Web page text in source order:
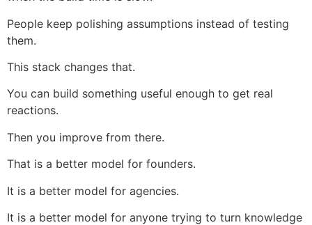
People keep polishing assumptions instead of testing
them.
This stack changes that.
You can build something useful enough to get real
reactions.
Then you improve from there.
That is a better model for founders.
It is a better model for agencies.
It is a better model for anyone trying to turn knowledge